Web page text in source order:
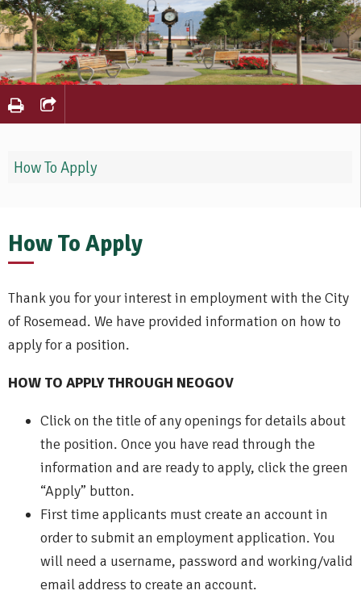
How To Apply
How To Apply
Thank you for your interest in employment with the City
of Rosemead. We have provided information on how to
apply for a position.
HOW TO APPLY THROUGH NEOGOV
Click on the title of any openings for details about
the position. Once you have read through the
information and are ready to apply, click the green
“Apply” button.
First time applicants must create an account in
order to submit an employment application. You
will need a username, password and working/valid
email address to create an account.